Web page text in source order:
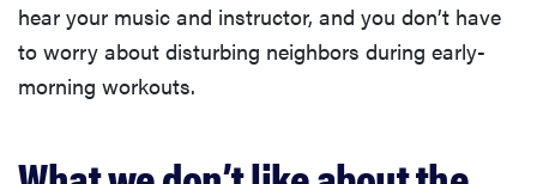
hear your music and instructor, and you don’t have
to worry about disturbing neighbors during early-
morning workouts.